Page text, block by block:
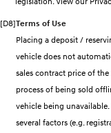
i30 Sedan Hybrid
TUCSON
PALISADE
Do Big Things.
[D8]Terms of Use
Placing a deposit /
vehicle does not
sales contract price of
process of being sold
vehicle being
several factors (e.g.